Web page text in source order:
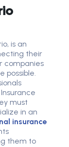
is an
their
companies
possible.
must
in an
insurance
them to